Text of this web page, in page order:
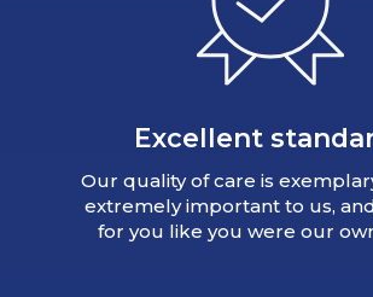
Excellent
Our quality of care is
extremely important to us,
for you like you were our